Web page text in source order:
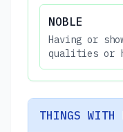
NOBLE
Having or
qualities or
THINGS WITH